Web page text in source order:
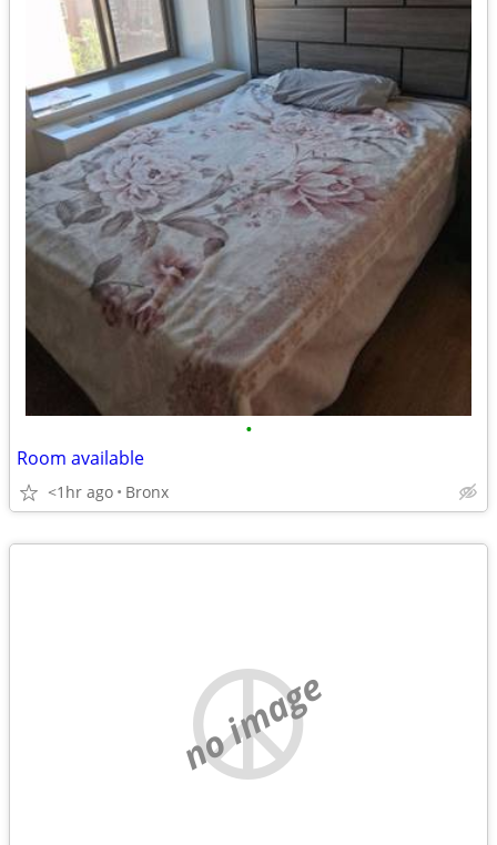
•
Room available
<1hr ago Bronx
no image